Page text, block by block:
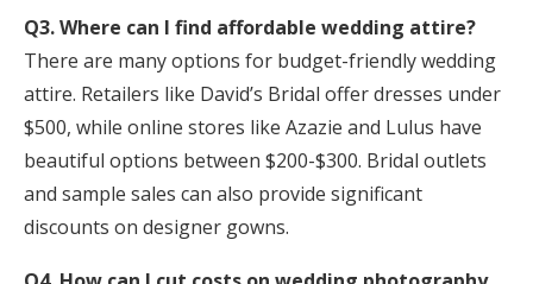
Q3. Where can I find affordable wedding attire?
There are many options for budget-friendly wedding
attire. Retailers like David’s Bridal offer dresses under
$500, while online stores like Azazie and Lulus have
beautiful options between $200-$300. Bridal outlets
and sample sales can also provide significant
discounts on designer gowns.